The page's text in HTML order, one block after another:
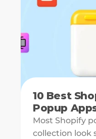
10 Best
Popup
Most Shopify
collection look